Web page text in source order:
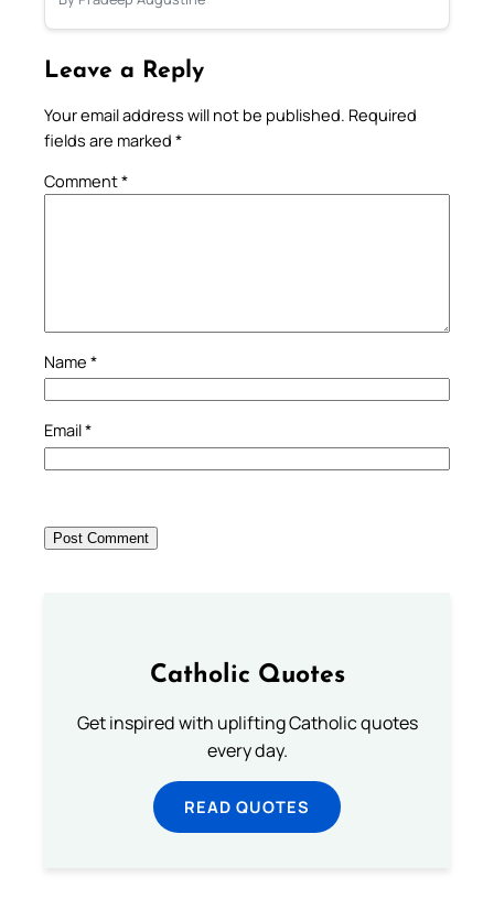
Leave a Reply
Your email address will not be published. Required
fields are marked *
Comment*
Name *
Email*
Catholic Quotes
Get inspired with uplifting Catholic quotes
every day.
READ QUOTES